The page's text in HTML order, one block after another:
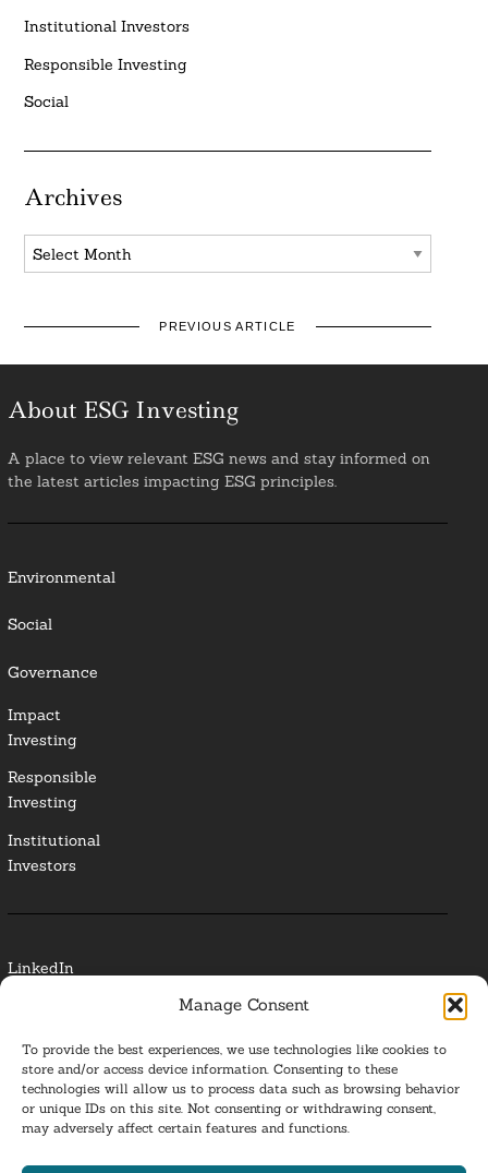
Manage Consent
To provide the best experiences, we use technologies like cookies to
store and/or access device information. Consenting to these
technologies will allow us to process data such as browsing behavior
or unique IDs on this site. Not consenting or withdrawing consent,
may adversely affect certain features and functions.
Institutional Investors
Responsible Investing
Social
Archives
Archives
PREVIOUS ARTICLE
About ESG Investing
A place to view relevant ESG news and stay informed on
the latest articles impacting ESG principles.
Environmental
Social
Governance
Impact
Investing
Responsible
Investing
Institutional
Investors
LinkedIn
Glossary
Privacy Policy